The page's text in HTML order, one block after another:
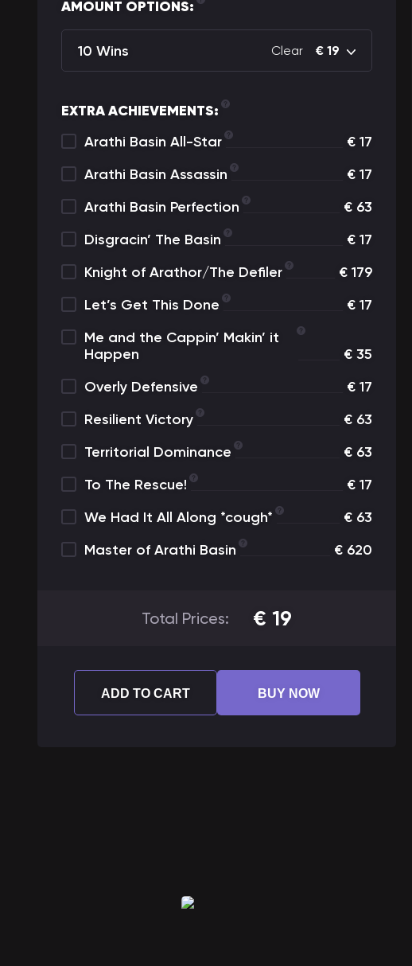
AMOUNT OPTIONS:
10 Wins Clear € 19
EXTRA ACHIEVEMENTS:
Arathi Basin All-Star
€ 17
Arathi Basin Assassin
€ 17
Arathi Basin Perfection
€ 63
Disgracin’ The Basin
€ 17
Knight of Arathor/The Defiler
€ 179
Let’s Get This Done
€ 17
Me and the Cappin’ Makin’ it
Happen
€ 35
Overly Defensive
€ 17
Resilient Victory
€ 63
Territorial Dominance
€ 63
To The Rescue!
€ 17
We Had It All Along *cough*
€ 63
Master of Arathi Basin
€ 620
Total Prices: € 19
ADD TO CART BUY NOW